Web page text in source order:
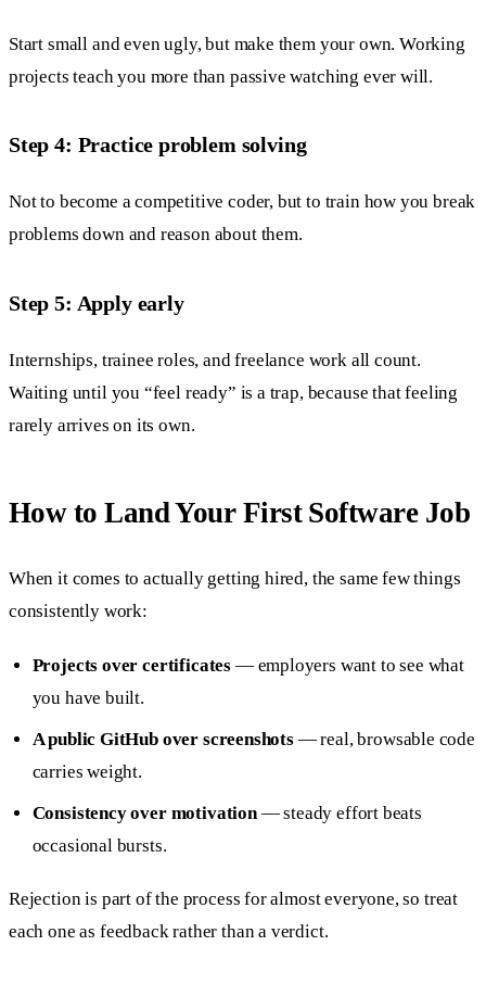
Start small and even ugly, but make them your own. Working
projects teach you more than passive watching ever will.
Step 4: Practice problem solving
Not to become a competitive coder, but to train how you break
problems down and reason about them.
Step 5: Apply early
Internships, trainee roles, and freelance work all count.
Waiting until you “feel ready” is a trap, because that feeling
rarely arrives on its own.
How to Land Your First Software Job
When it comes to actually getting hired, the same few things
consistently work:
Projects over certificates — employers want to see what
you have built.
A public GitHub over screenshots— real, browsable code
carries weight.
Consistency over motivation— steady effort beats
occasional bursts.
Rejection is part of the process for almost everyone, so treat
each one as feedback rather than a verdict.